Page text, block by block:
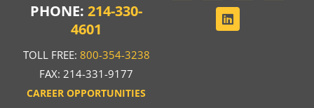
PHONE:214-330-
4601
TOLL FREE: 800-354-3238
FAX: 214-331-9177
CAREER OPPORTUNITIES